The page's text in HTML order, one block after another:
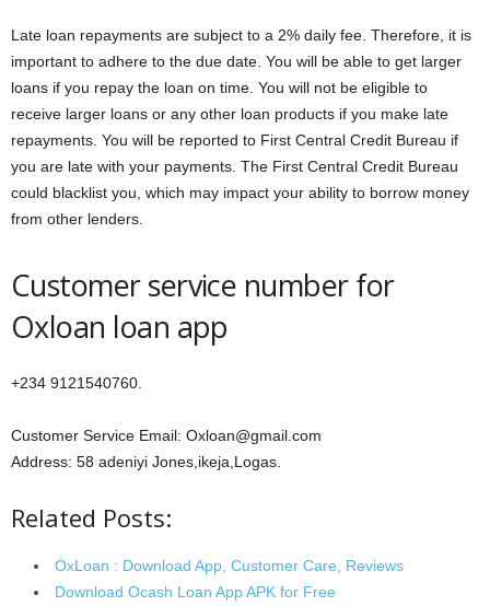
Late loan repayments are subject to a 2% daily fee. Therefore, it is
important to adhere to the due date. You will be able to get larger
loans if you repay the loan on time. You will not be eligible to
receive larger loans or any other loan products if you make late
repayments. You will be reported to First Central Credit Bureau if
you are late with your payments. The First Central Credit Bureau
could blacklist you, which may impact your ability to borrow money
from other lenders.
Customer service number for
Oxloan loan app
+234 9121540760.
Customer Service Email: Oxloan@gmail.com
Address: 58 adeniyi Jones,ikeja,Logas.
Related Posts:
OxLoan : Download App, Customer Care, Reviews
Download Ocash Loan App APK for Free